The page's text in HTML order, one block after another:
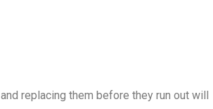
replacing them before they run out will